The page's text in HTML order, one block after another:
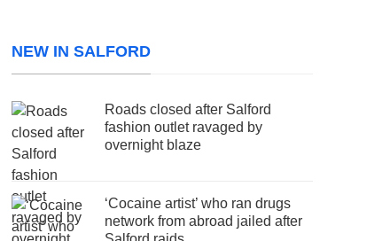
NEW IN SALFORD
Roads closed after Salford
fashion outlet ravaged by
overnight blaze
‘Cocaine artist’ who ran drugs
network from abroad jailed after